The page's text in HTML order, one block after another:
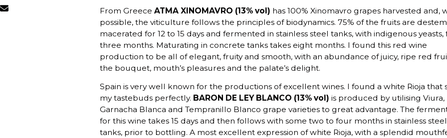
From Greece ATMA XINOMAVRO (13% vol) has 100% Xinomavro grapes harvested and,
possible, the viticulture follows the principles of biodynamics. 75% of the fruits are
macerated for 12 to 15 days and fermented in stainless steel tanks, with indigenous yeasts,
three months. Maturating in concrete tanks takes eight months. I found this red wine
production to be all of elegant, fruity and smooth, with an abundance of juicy, ripe red
the bouquet, mouth’s pleasures and the palate’s delight.
Spain is very well known for the productions of excellent wines. I found a white Rioja that
my tastebuds perfectly. BARON DE LEY BLANCO (13% vol) is produced by utilising Viura,
Garnacha Blanca and Tempranillo Blanco grape varieties to great advantage. The
for this wine takes 15 days and then follows with some two to four months in stainless steel
tanks, prior to bottling. A most excellent expression of white Rioja, with a splendid